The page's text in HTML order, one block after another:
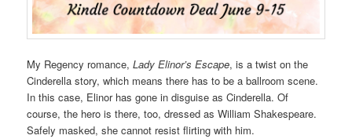
My Regency romance,Lady Elinor’s Escape, is a twist on the
Cinderella story, which means there has to be a ballroom scene.
In this case, Elinor has gone in disguise as Cinderella. Of
course, the hero is there, too, dressed as William Shakespeare.
Safely masked, she cannot resist flirting with him.